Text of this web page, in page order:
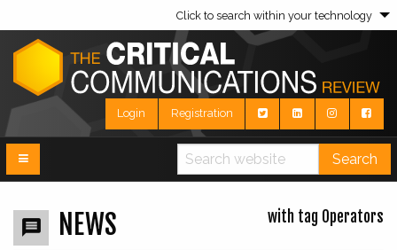
Click to search within your technology
Login Registration
Search
 NEWS with tag Operators